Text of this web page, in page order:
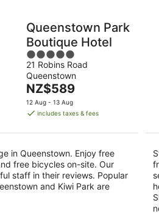
Queenstown Park
Boutique Hotel
5
out
of
5
21 Robins Road
Queenstown
The
price
is
per
NZ$589
12 Aug - 13 Aug
includes taxes & fees
in Queenstown. Enjoy free
free bicycles on-site. Our
staff in their reviews. Popular
and Kiwi Park are